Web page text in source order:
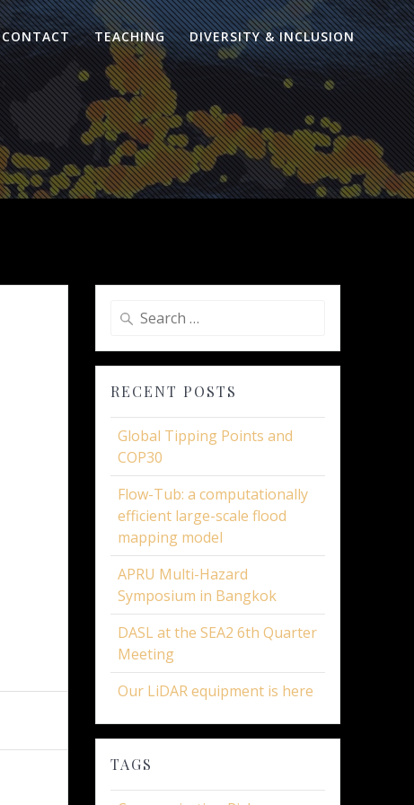
CONTACT TEACHING DIVERSITY & INCLUSION
Search
RECENT POSTS
Global Tipping Points and
COP30
Flow-Tub: a computationally
efficient large-scale flood
mapping model
APRU Multi-Hazard
Symposium in Bangkok
DASL at the SEA2 6th Quarter
Meeting
Our LiDAR equipment is here
TAGS